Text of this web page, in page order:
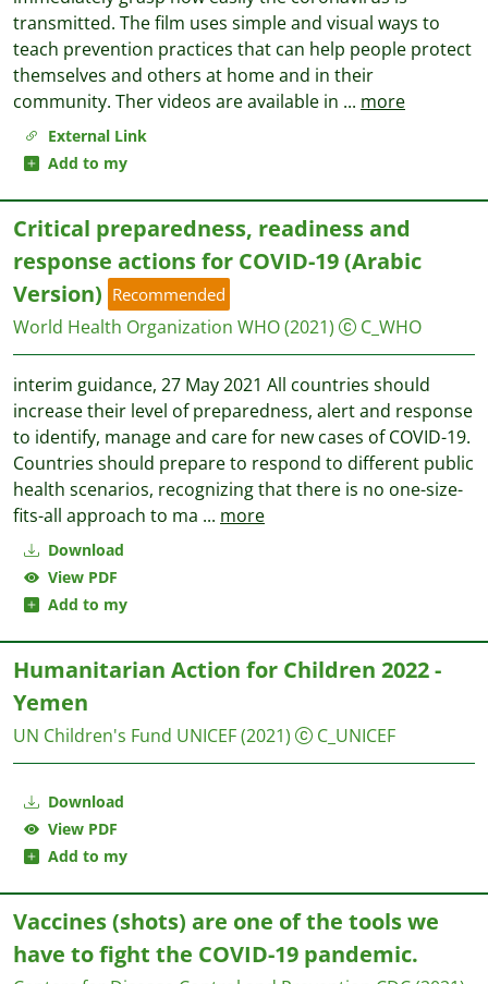
External Link
Add to my
transmitted. The film uses simple and visual ways to
teach prevention practices that can help people protect
themselves and others at home and in their
community. Ther videos are available in ... more
Download
View PDF
Add to my
Critical preparedness, readiness and
response actions for COVID-19 (Arabic
Version) Recommended
World Health Organization WHO(2021) C_WHO
interim guidance, 27 May 2021 All countries should
increase their level of preparedness, alert and response
to identify, manage and care for new cases of COVID-19.
Countries should prepare to respond to different public
health scenarios, recognizing that there is no one-size-
fits-all approach to ma ... more
Download
View PDF
Add to my
Humanitarian Action for Children 2022 -
Yemen
UN Children's Fund UNICEF(2021) C_UNICEF
Vaccines (shots) are one of the tools we
have to fight the COVID-19 pandemic.